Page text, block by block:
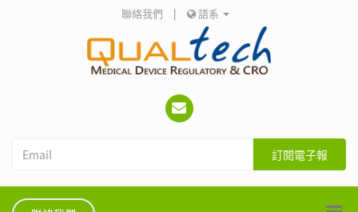
聯絡我們 | 語系
訂閱電子報